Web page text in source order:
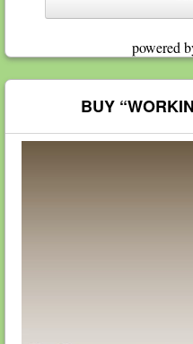
powered
BUY